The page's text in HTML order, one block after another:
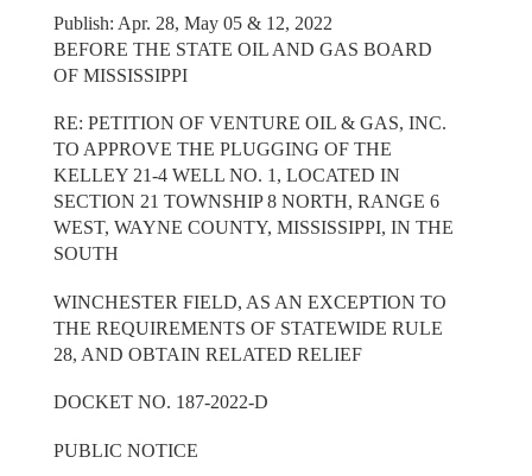
Publish: Apr. 28, May 05 & 12, 2022
BEFORE THE STATE OIL AND GAS BOARD
OF MISSISSIPPI
RE: PETITION OF VENTURE OIL & GAS, INC.
TO APPROVE THE PLUGGING OF THE
KELLEY 21-4 WELL NO. 1, LOCATED IN
SECTION 21 TOWNSHIP 8 NORTH, RANGE 6
WEST, WAYNE COUNTY, MISSISSIPPI, IN THE
SOUTH
WINCHESTER FIELD, AS AN EXCEPTION TO
THE REQUIREMENTS OF STATEWIDE RULE
28, AND OBTAIN RELATED RELIEF
DOCKET NO. 187-2022-D
PUBLIC NOTICE